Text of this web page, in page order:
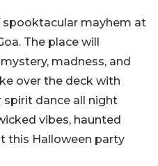
mayhem at
The place will
madness, and
over the deck with
dance all night
vibes, haunted
this Halloween party